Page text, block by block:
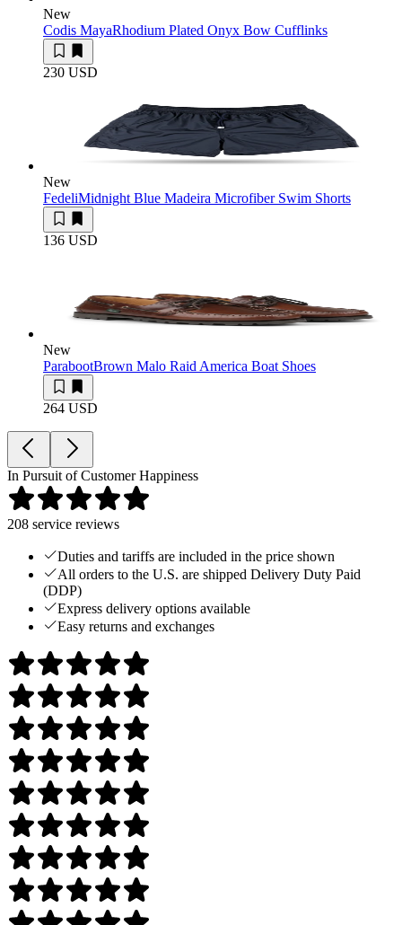
New
Codis MayaRhodium Plated Onyx Bow Cufflinks
230 USD
New
FedeliMidnight Blue Madeira Microfiber Swim Shorts
136 USD
New
ParabootBrown Malo Raid America Boat Shoes
264 USD
In Pursuit of Customer Happiness
208 service reviews
Duties and tariffs are included in the price shown
All orders to the U.S. are shipped Delivery Duty Paid
(DDP)
Express delivery options available
Easy returns and exchanges